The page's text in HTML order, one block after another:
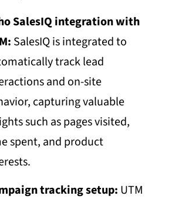
SalesIQ integration with
SalesIQ is integrated to
track lead
and on-site
capturing valuable
such as pages visited,
spent, and product
tracking setup: UTM